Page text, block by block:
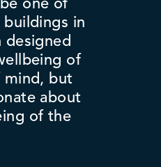
one of
in
designed
of
but
about
of the